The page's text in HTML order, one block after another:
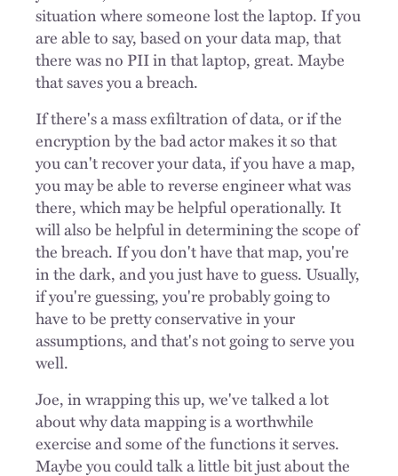
situation where someone lost the laptop. If you
are able to say, based on your data map, that
there was no PII in that laptop, great. Maybe
that saves you a breach.
If there's a mass exfiltration of data, or if the
encryption by the bad actor makes it so that
you can't recover your data, if you have a map,
you may be able to reverse engineer what was
there, which may be helpful operationally. It
will also be helpful in determining the scope of
the breach. If you don't have that map, you're
in the dark, and you just have to guess. Usually,
if you're guessing, you're probably going to
have to be pretty conservative in your
assumptions, and that's not going to serve you
well.
Joe, in wrapping this up, we've talked a lot
about why data mapping is a worthwhile
exercise and some of the functions it serves.
Maybe you could talk a little bit just about the